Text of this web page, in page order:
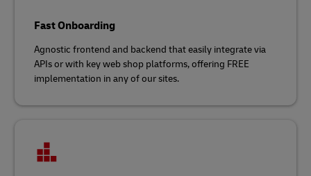
Fast Onboarding
Agnostic frontend and backend that easily integrate via
APIs or with key web shop platforms, offering FREE
implementation in any of our sites.